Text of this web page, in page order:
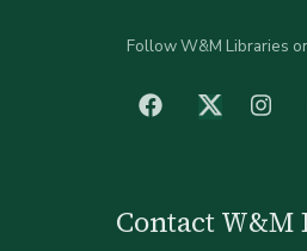
Follow W&M Libraries
facebook Twitter (X)
Contact